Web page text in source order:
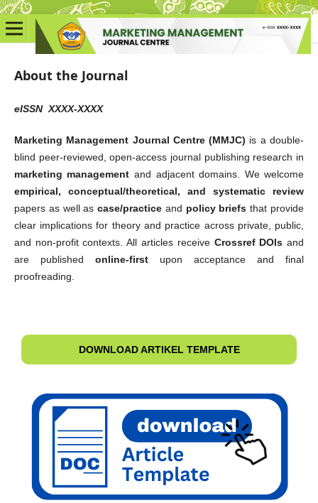
About the Journal
eISSN XXXX-XXXX
Marketing Management Journal Centre (MMJC) is a double-
blind peer-reviewed, open-access journal publishing research in
marketing management and adjacent domains. We welcome
empirical, conceptual/theoretical, and systematic review
papers as well ascase/practice and policy briefs that provide
clear implications for theory and practice across private, public,
and non-profit contexts. All articles receive Crossref DOIs and
are published online-first upon acceptance and final
proofreading.
DOWNLOAD ARTIKEL TEMPLATE